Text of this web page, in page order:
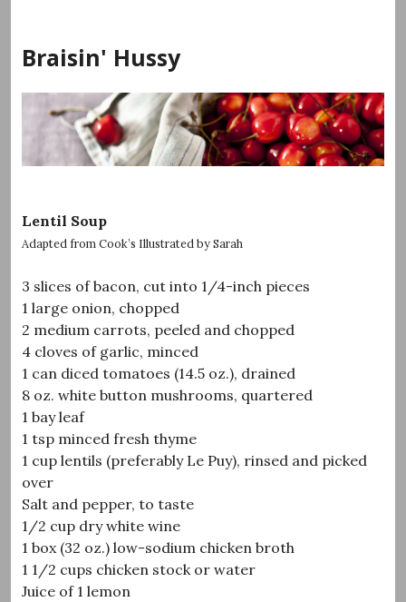
content
Braisin' Hussy
Lentil Soup
Adapted from Cook’s Illustrated by Sarah
3 slices of bacon, cut into 1/4-inch pieces
1 large onion, chopped
2 medium carrots, peeled and chopped
4 cloves of garlic, minced
1 can diced tomatoes (14.5 oz.), drained
8 oz. white button mushrooms, quartered
1 bay leaf
1 tsp minced fresh thyme
1 cup lentils (preferably Le Puy), rinsed and picked
over
Salt and pepper, to taste
1/2 cup dry white wine
1 box (32 oz.) low-sodium chicken broth
1 1/2 cups chicken stock or water
Juice of 1 lemon